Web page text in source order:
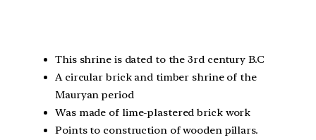
This shrine is dated to the 3rd century B.C
A circular brick and timber shrine of the
Mauryan period
Was made of lime-plastered brick work
Points to construction of wooden pillars.